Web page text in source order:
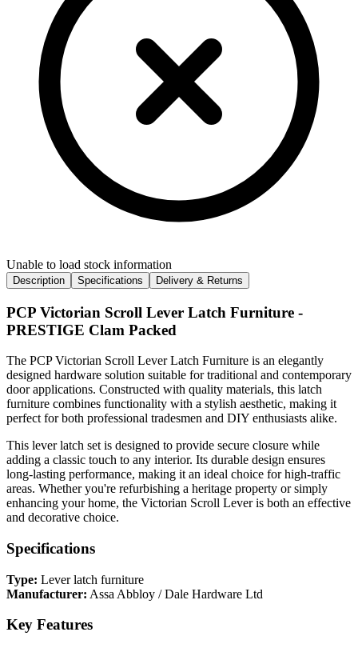
Unable to load stock information
Description Specifications Delivery & Returns
PCP Victorian Scroll Lever Latch Furniture -
PRESTIGE Clam Packed
The PCP Victorian Scroll Lever Latch Furniture is an elegantly
designed hardware solution suitable for traditional and contemporary
door applications. Constructed with quality materials, this latch
furniture combines functionality with a stylish aesthetic, making it
perfect for both professional tradesmen and DIY enthusiasts alike.
This lever latch set is designed to provide secure closure while
adding a classic touch to any interior. Its durable design ensures
long-lasting performance, making it an ideal choice for high-traffic
areas. Whether you're refurbishing a heritage property or simply
enhancing your home, the Victorian Scroll Lever is both an effective
and decorative choice.
Specifications
Type: Lever latch furniture
Manufacturer: Assa Abbloy / Dale Hardware Ltd
Key Features